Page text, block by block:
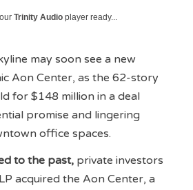
Trinity Audio player ready...
may soon see a new
Aon Center, as the 62-story
for $148 million in a deal
promise and lingering
office spaces.
to the past, private investors
acquired the Aon Center, a